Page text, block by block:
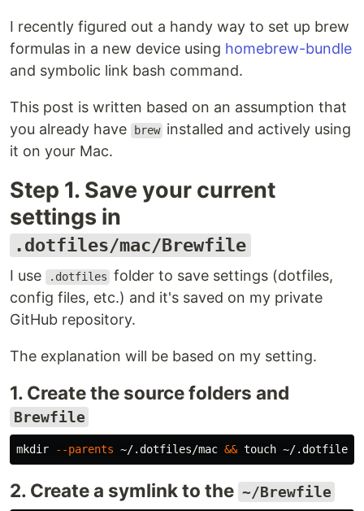
I recently figured out a handy way to set up brew
formulas in a new device using homebrew-bundle
and symbolic link bash command.
This post is written based on an assumption that
you already have
brew installed and actively using
it on your Mac.
Step 1. Save your current
settings in
.dotfiles/mac/Brewfile
I use .dotfiles folder to save settings (dotfiles,
config files, etc.) and it's saved on my private
GitHub repository.
The explanation will be based on my setting.
1. Create the source folders and
Brewfile
mkdir --parents ~/.dotfiles/mac && touch
2. Create a symlink to the ~/Brewfile